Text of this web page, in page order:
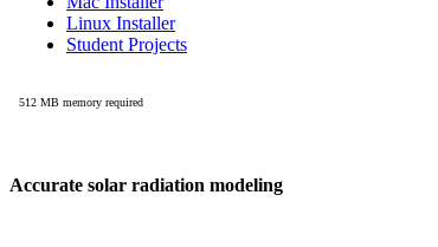
Accurate solar radiation modeling